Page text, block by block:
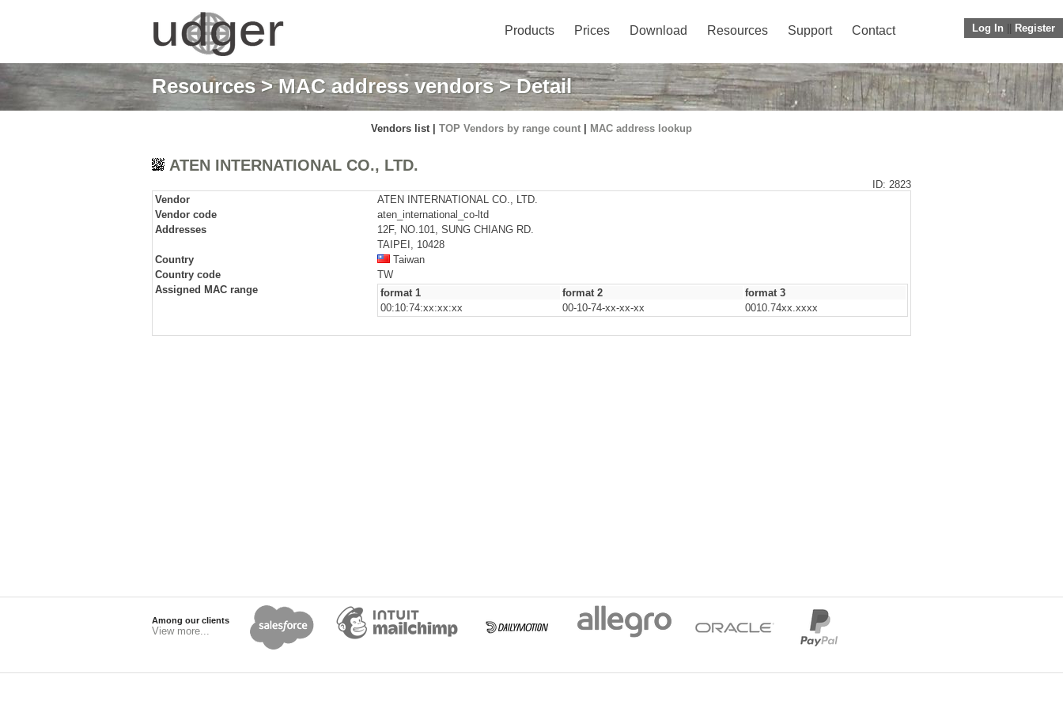
Log In Register
Products Prices Download Resources Support Contact
Resources>MAC address vendors> Detail
Vendors list | TOP Vendors by range count MAC address lookup
ATEN INTERNATIONAL CO., LTD.
ID: 2823
Vendor
ATEN INTERNATIONAL CO., LTD.
Vendor code
aten_international_co-ltd
Addresses
12F, NO.101, SUNG CHIANG RD.
TAIPEI, 10428
Country
Taiwan
Country code
TW
Assigned MAC range
format 1 format 2
format 3
00:10:74:xx:xx:xx
00-10-74-xx-xx-xx 0010.74xx.xxxx
Among our clients
View more...